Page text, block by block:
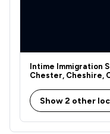
Intime Immigration
Chester, Cheshire,
Show 2 other